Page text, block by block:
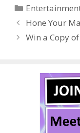
b
o
o
er e
Categories
Hone Your
Win a Copy